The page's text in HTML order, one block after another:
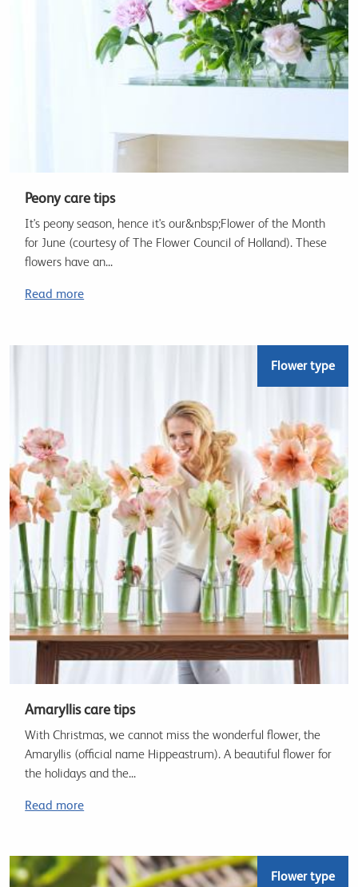
Peony care tips
It's peony season, hence it's our&nbsp;Flower of the Month
for June (courtesy of The Flower Council of Holland). These
flowers have an...
Read more
Flower type
Amaryllis care tips
With Christmas, we cannot miss the wonderful flower, the
Amaryllis (official name Hippeastrum). A beautiful flower for
the holidays and the...
Read more
Flower type